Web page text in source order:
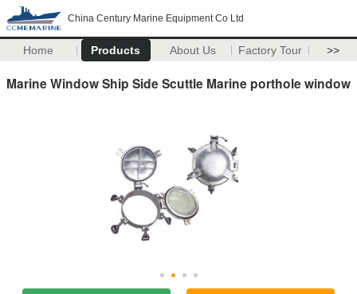
China Century Marine Equipment Co Ltd
Home Products About Us Factory Tour >>
Marine Window Ship Side Scuttle Marine porthole window